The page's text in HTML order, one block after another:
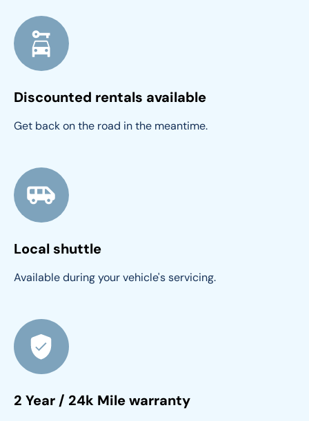
Discounted rentals available
Get back on the road in the meantime.
Local shuttle
Available during your vehicle's servicing.
2 Year / 24k Mile warranty